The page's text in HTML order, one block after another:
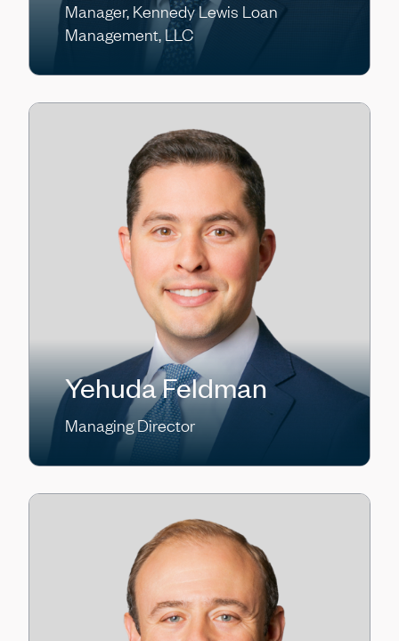
Manager, Kennedy Lewis Loan
Management, LLC
Yehuda Feldman
Managing Director